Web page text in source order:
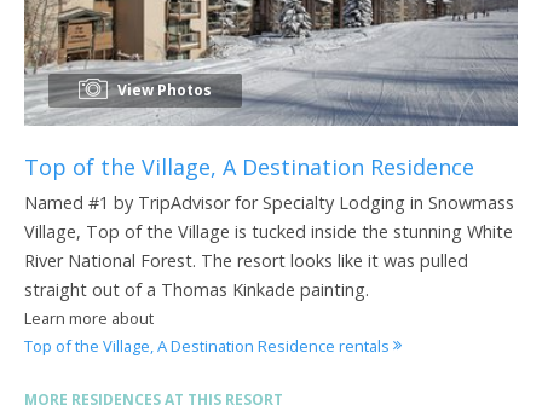
View Photos
Top of the Village, A Destination Residence
Named #1 by TripAdvisor for Specialty Lodging in Snowmass
Village, Top of the Village is tucked inside the stunning White
River National Forest. The resort looks like it was pulled
straight out of a Thomas Kinkade painting.
Learn more about
Top of the Village, A Destination Residence rentals
MORE RESIDENCES AT THIS RESORT